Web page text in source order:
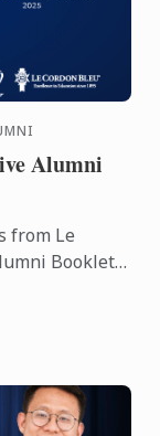
Alumni
from Le
Booklet,